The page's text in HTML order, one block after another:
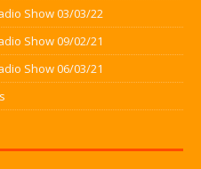
Show 03/03/22
Show 09/02/21
Show 06/03/21